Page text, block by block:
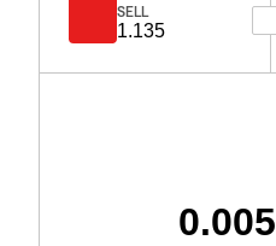
SELL
1.135
0.005